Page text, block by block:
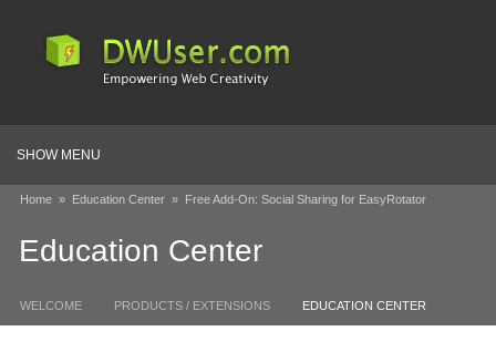
SHOW MENU
Home » Education Center » Free Add-On: Social Sharing for EasyRotator
Education Center
WELCOME PRODUCTS / EXTENSIONS EDUCATION CENTER